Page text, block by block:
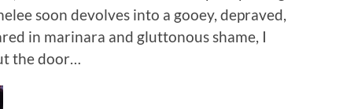
soon devolves into a gooey, depraved,
in marinara and gluttonous shame, I
the door…